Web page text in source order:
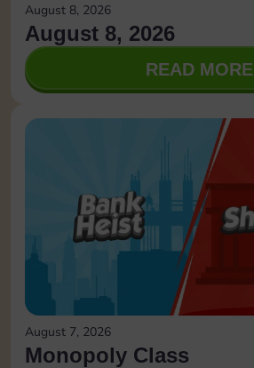
August 8, 2026
August 8, 2026
READ MORE
August 7, 2026
Monopoly Class